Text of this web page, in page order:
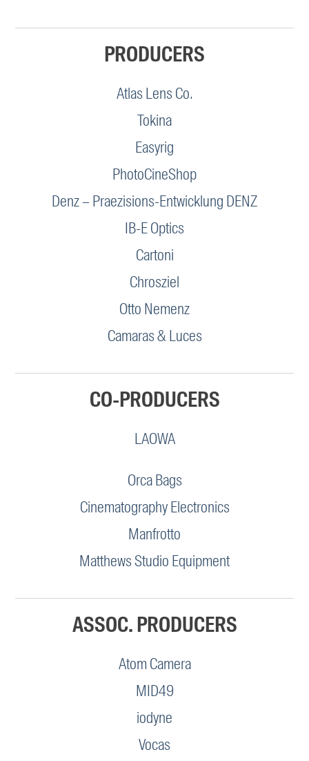
PRODUCERS
Atlas Lens Co.
Tokina
Easyrig
PhotoCineShop
Denz – Praezisions-Entwicklung DENZ
IB-E Optics
Cartoni
Chrosziel
Otto Nemenz
Camaras & Luces
CO-PRODUCERS
LAOWA
Orca Bags
Cinematography Electronics
Manfrotto
Matthews Studio Equipment
ASSOC. PRODUCERS
Atom Camera
MID49
iodyne
Vocas